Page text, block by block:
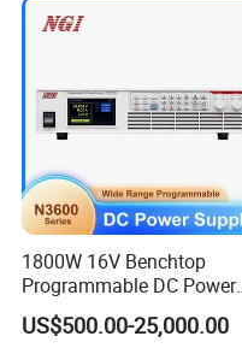
Uninterruptible Switching
Power Supply
1800W 16V Benchtop
Programmable DC Power
Supply with Overload
Protection for Laboratory
US$500.00-25,000.00